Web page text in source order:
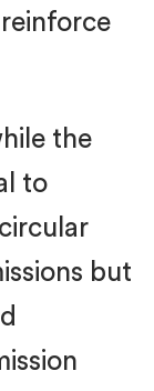
the
to
but